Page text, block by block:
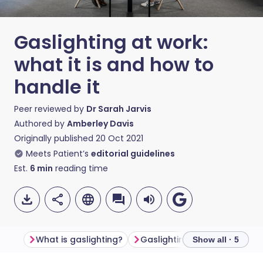
Gaslighting at work:
what it is and how to
handle it
Peer reviewed by Dr Sarah Jarvis
Authored by Amberley Davis
Originally published 20 Oct 2021
Meets Patient’s editorial guidelines
Est. 6 min reading time
What is gaslighting? Show all · 5